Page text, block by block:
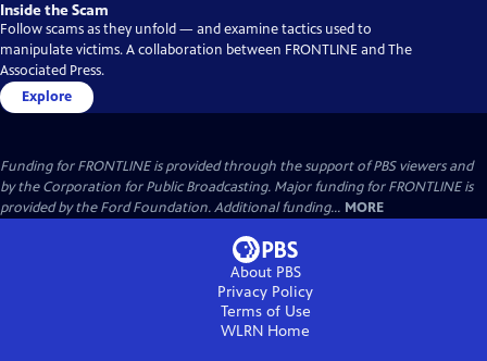
Inside the Scam
Follow scams as they unfold — and examine tactics used to
manipulate victims. A collaboration between FRONTLINE and The
Associated Press.
Explore
Funding for FRONTLINE is provided through the support of PBS viewers and
by the Corporation for Public Broadcasting. Major funding for FRONTLINE is
provided by the Ford Foundation. Additional funding... MORE
About PBS
Privacy Policy
Terms of Use
WLRN Home